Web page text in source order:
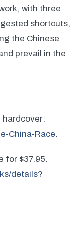
with three
shortcuts,
the Chinese
prevail in the
hardcover:
China-Race.
for $37.95.
details?